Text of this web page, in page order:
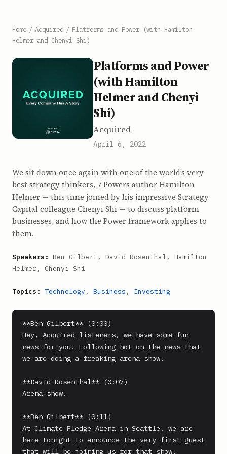
Home / Acquired / Platforms and Power (with Hamilton
Helmer and Chenyi Shi)
Platforms and Power
(with Hamilton
Helmer and Chenyi
Shi)
Acquired
April 6, 2022
We sit down once again with one of the world’s very
best strategy thinkers, 7 Powers author Hamilton
Helmer — this time joined by his impressive Strategy
Capital colleague Chenyi Shi — to discuss platform
businesses, and how the Power framework applies to
them.
Speakers: Ben Gilbert, David Rosenthal, Hamilton
Helmer, Chenyi Shi
Topics: Technology , Business , Investing
**Ben Gilbert** (0:00)
Hey, Acquired listeners, we have some fun
news for you. Following hot on the news that
we are doing a freaking arena show.
**David Rosenthal** (0:07)
Arena show.
**Ben Gilbert** (0:11)
At Climate Pledge Arena in Seattle, we are
here tonight to announce the very first guest
that will be joining us for that show.